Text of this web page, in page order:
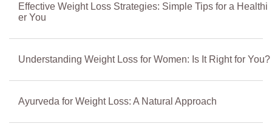
Effective Weight Loss Strategies: Simple Tips for a Healthi
er You
Understanding Weight Loss for Women: Is It Right for You?
Ayurveda for Weight Loss: A Natural Approach